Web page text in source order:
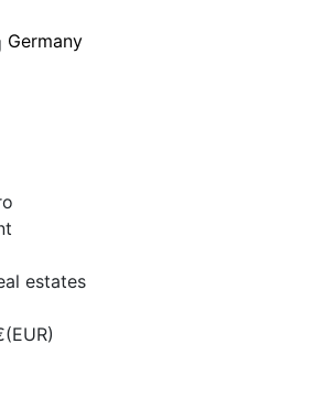
Germany
estates